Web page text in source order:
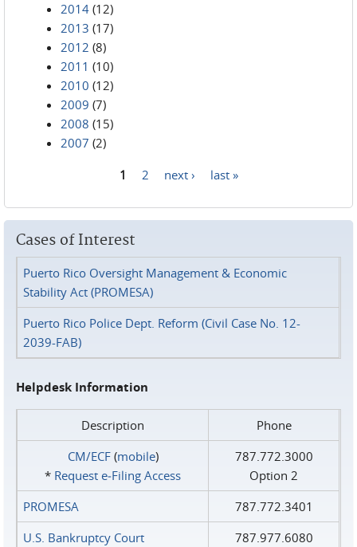
2014 (12)
2013 (17)
2012 (8)
2011 (10)
2010 (12)
2009 (7)
2008 (15)
2007 (2)
1 2 next › last »
Cases of Interest
Puerto Rico Oversight Management & Economic
Stability Act (PROMESA)
Puerto Rico Police Dept. Reform (Civil Case No. 12-
2039-FAB)
Helpdesk Information
Description
Phone
CM/ECF(mobile)
* Request e‑Filing Access
787.772.3000
Option 2
PROMESA
787.772.3401
U.S. Bankruptcy Court
787.977.6080